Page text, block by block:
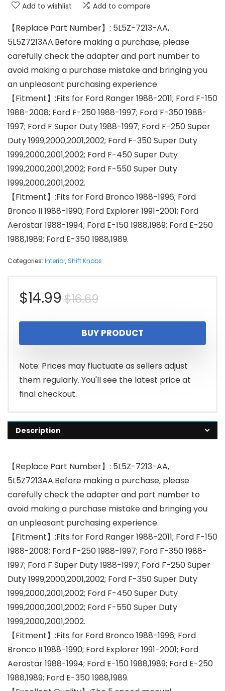
Add to wishlist Add to compare
【Replace Part Number】: 5L5Z-7213-AA,
5L5Z7213AA.Before making a purchase, please
carefully check the adapter and part number to
avoid making a purchase mistake and bringing you
an unpleasant purchasing experience.
【Fitment】:Fits for Ford Ranger 1988-2011; Ford F-150
1988-2008; Ford F-250 1988-1997; Ford F-350 1988-
1997; Ford F Super Duty 1988-1997; Ford F-250 Super
Duty 1999,2000,2001,2002; Ford F-350 Super Duty
1999,2000,2001,2002; Ford F-450 Super Duty
1999,2000,2001,2002; Ford F-550 Super Duty
1999,2000,2001,2002.
【Fitment】:Fits for Ford Bronco 1988-1996; Ford
Bronco II 1988-1990; Ford Explorer 1991-2001; Ford
Aerostar 1988-1994; Ford E-150 1988,1989; Ford E-250
1988,1989; Ford E-350 1988,1989.
Categories: Interior,Shift Knobs
$16.69Original
price
was:
$16.69.
$14.99
Current
price
is:
$14.99.
BUY PRODUCT
Note: Prices may fluctuate as sellers adjust
them regularly. You'll see the latest price at
final checkout.
Description
【Replace Part Number】: 5L5Z-7213-AA,
5L5Z7213AA.Before making a purchase, please
carefully check the adapter and part number to
avoid making a purchase mistake and bringing you
an unpleasant purchasing experience.
【Fitment】:Fits for Ford Ranger 1988-2011; Ford F-150
1988-2008; Ford F-250 1988-1997; Ford F-350 1988-
1997; Ford F Super Duty 1988-1997; Ford F-250 Super
Duty 1999,2000,2001,2002; Ford F-350 Super Duty
1999,2000,2001,2002; Ford F-450 Super Duty
1999,2000,2001,2002; Ford F-550 Super Duty
1999,2000,2001,2002.
【Fitment】:Fits for Ford Bronco 1988-1996; Ford
Bronco II 1988-1990; Ford Explorer 1991-2001; Ford
Aerostar 1988-1994; Ford E-150 1988,1989; Ford E-250
1988,1989; Ford E-350 1988,1989.